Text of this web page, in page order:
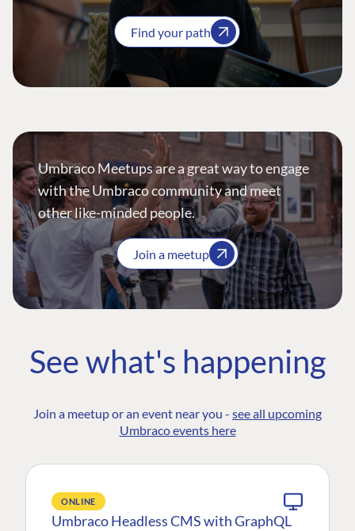
Find your path
Umbraco Meetups are a great way to engage
with the Umbraco community and meet
other like-minded people.
Join a meetup
See what's happening
Join a meetup or an event near you - see all upcoming
Umbraco events here
ONLINE
Umbraco Headless CMS with GraphQL